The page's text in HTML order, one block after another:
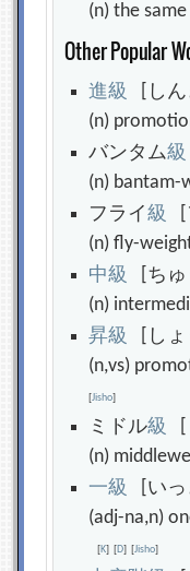
(n) the
Other Popular
進級
[しん
(n)
バンタム級
(n)
フライ級
[
(n) fly-
中級
[ちゅ
(n)
昇級
[しょ
(n,vs)
[Jisho]
ミドル級
[
(n)
一級
[いっ
(adj-na,n)
[K] [D] [Jisho]